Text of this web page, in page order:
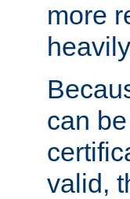
more
can
valid,